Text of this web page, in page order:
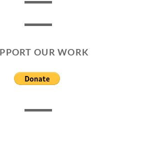
OUR WORK